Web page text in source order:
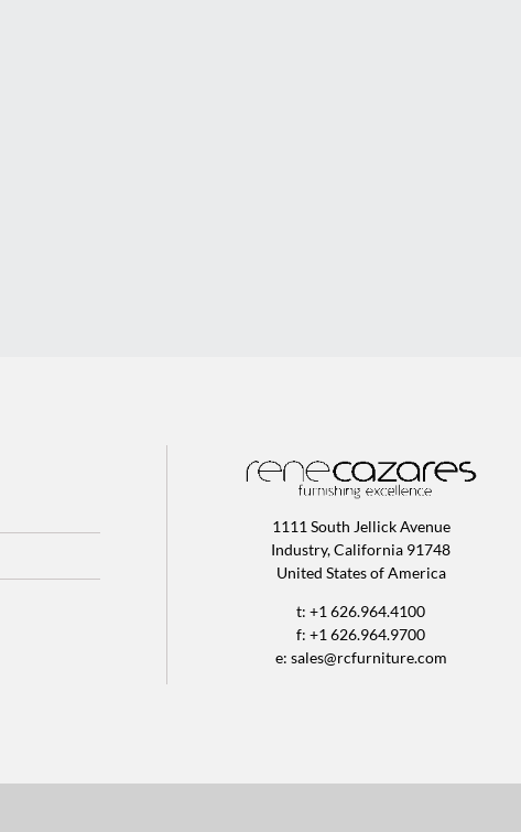
1111 South Jellick Avenue
Industry, California 91748
United States of America
t: +1 626.964.4100
f: +1 626.964.9700
e: sales@rcfurniture.com